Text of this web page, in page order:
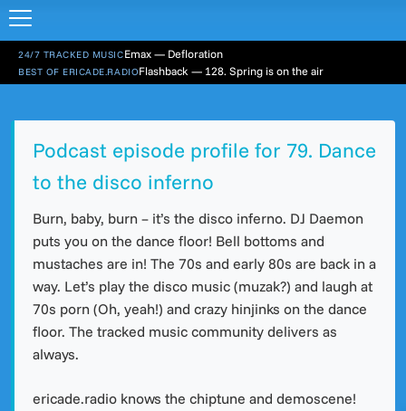
24/7 TRACKED MUSICEmax — Defloration
BEST OF ERICADE.RADIOFlashback — 128. Spring is on the air
Podcast episode profile for 79. Dance
to the disco inferno
Burn, baby, burn – it’s the disco inferno. DJ Daemon
puts you on the dance floor! Bell bottoms and
mustaches are in! The 70s and early 80s are back in a
way. Let’s play the disco music (muzak?) and laugh at
70s porn (Oh, yeah!) and crazy hinjinks on the dance
floor. The tracked music community delivers as
always.
ericade.radio knows the chiptune and demoscene!